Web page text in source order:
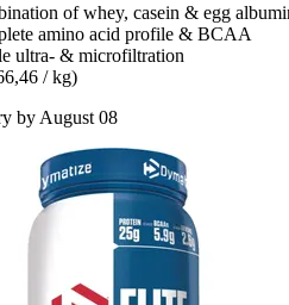
of whey, casein & egg
amino acid profile & BCAA
ultra- & microfiltration
/ kg)
by August 08